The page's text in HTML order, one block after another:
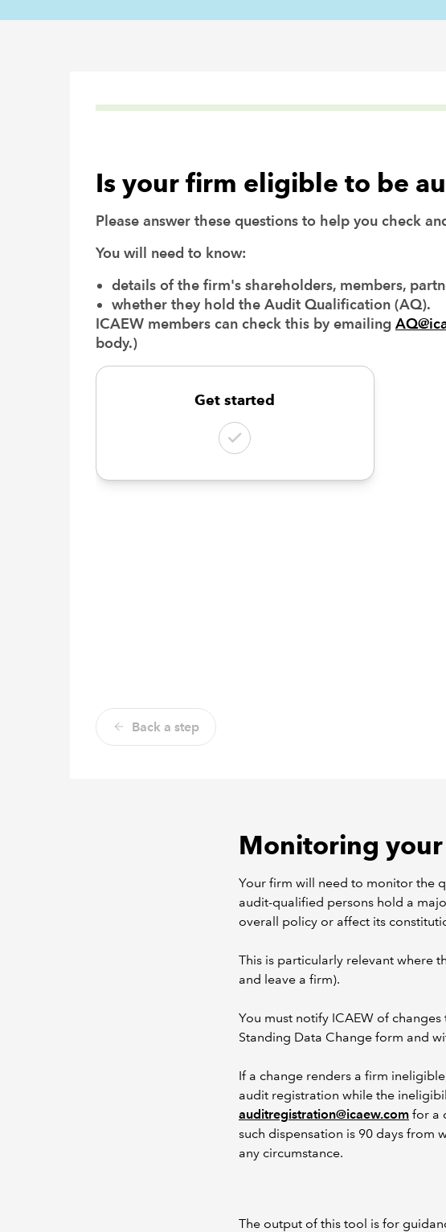
Is your firm eligible to be
Please answer these questions to help you check
You will need to know:
details of the firm's shareholders, members,
whether they hold the Audit Qualification (AQ).
ICAEW members can check this by emailing
body.)
Get started
Back a step
Monitoring
Your firm will need to monitor the
audit-qualified persons hold a
overall policy or affect its
This is particularly relevant where
and leave a firm).
You must notify ICAEW of
Standing Data Change form and
If a change renders a firm
audit registration while the
auditregistration@icaew.comfor a
such dispensation is 90 days from
any circumstance.
The output of this tool is for